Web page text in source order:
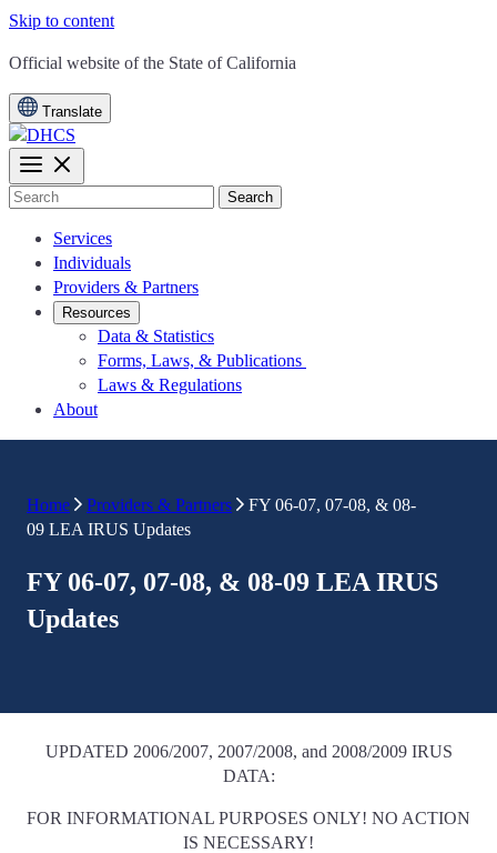
Skip to content
CA.gov
Official website of the State of California
Translate
Search
Services
Individuals
Providers & Partners
Resources
Data & Statistics
Forms, Laws, & Publications
Laws & Regulations
About
Home Providers & Partners
FY 06-07, 07-08, & 08-
09 LEA IRUS Updates
FY 06-07, 07-08, & 08-09 LEA IRUS
Updates
UPDATED 2006/2007, 2007/2008, and 2008/2009 IRUS
DATA:
FOR INFORMATIONAL PURPOSES ONLY! NO ACTION
IS NECESSARY!